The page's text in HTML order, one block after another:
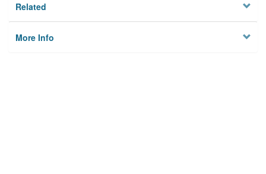
Related
More Info